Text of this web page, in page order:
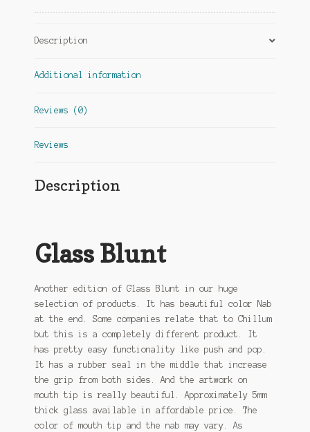
Description
Additional information
Reviews (0)
Reviews
Description
Glass Blunt
Another edition of Glass Blunt in our huge
selection of products. It has beautiful color Nab
at the end. Some companies relate that to Chillum
but this is a completely different product. It
has pretty easy functionality like push and pop.
It has a rubber seal in the middle that increase
the grip from both sides. And the artwork on
mouth tip is really beautiful. Approximately 5mm
thick glass available in affordable price. The
color of mouth tip and the nab may vary. As